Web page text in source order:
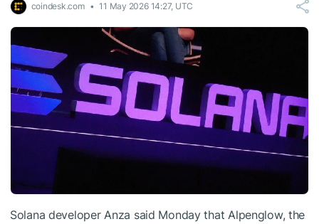
coindesk.com 11 May 2026 14:27, UTC
Solana developer Anza said Monday that Alpenglow, the